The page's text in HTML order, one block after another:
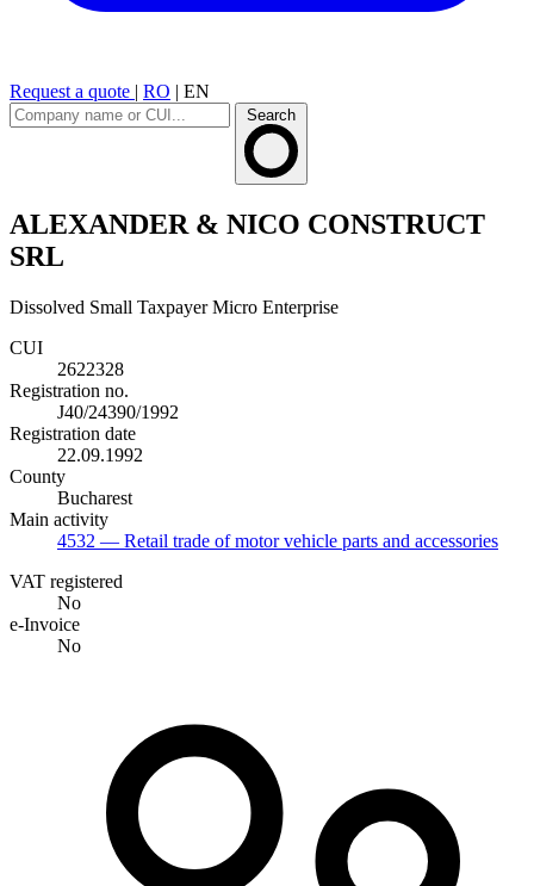
Request a quote | RO | EN
Search
ALEXANDER & NICO CONSTRUCT
SRL
Dissolved Small Taxpayer Micro Enterprise
CUI
2622328
Registration no.
J40/24390/1992
Registration date
22.09.1992
County
Bucharest
Main activity
4532 — Retail trade of motor vehicle parts and accessories
VAT registered
No
e-Invoice
No